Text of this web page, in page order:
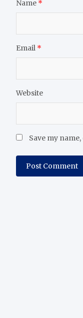
Name *
Email *
Website
Save my